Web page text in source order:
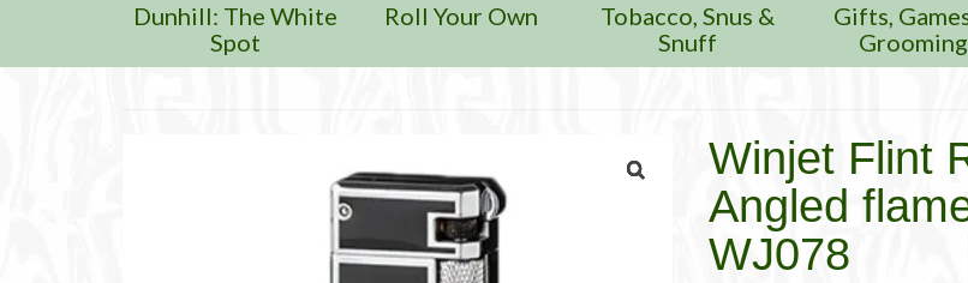
Dunhill: The White
Spot
Roll Your Own
Tobacco, Snus &
Snuff
Gifts,
Grooming
Winjet Flint
Angled
WJ078